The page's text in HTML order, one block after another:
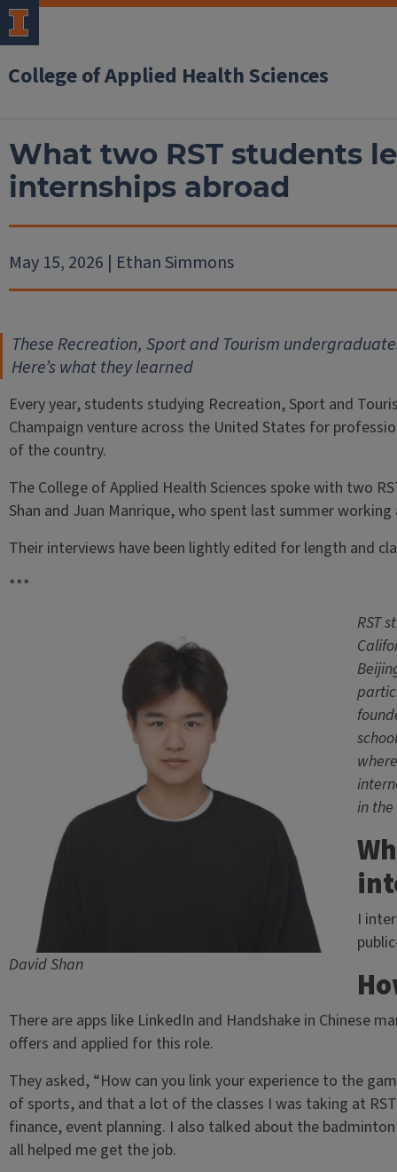
College of Applied Health Sciences
What two RST students
internships abroad
May 15, 2026 | Ethan Simmons
These Recreation, Sport and Tourism
Here’s what they learned
Every year, students studying Recreation, Sport and
Champaign venture across the United States for
of the country.
The College of Applied Health Sciences spoke with two
Shan and Juan Manrique, who spent last summer
Their interviews have been lightly edited for length and
***
David Shan
RST
in
I
There are apps like LinkedIn and Handshake in Chinese
offers and applied for this role.
They asked, “How can you link your experience to the
of sports, and that a lot of the classes I was taking at
finance, event planning. I also talked about the
all helped me get the job.